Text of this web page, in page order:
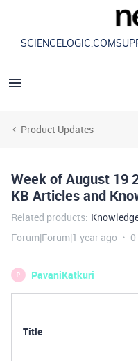
SCIENCELOGIC.COM
Product Updates
Week of August 19
KB Articles and
Related products:
Forum|Forum|1 year ago
P PavaniKatkuri
Title